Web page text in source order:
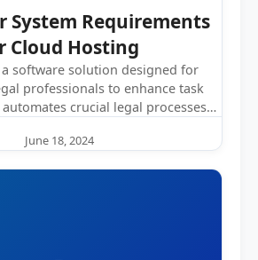
System Requirements
Cloud Hosting
a software solution designed for
professionals to enhance task
crucial legal processes…
June 18, 2024